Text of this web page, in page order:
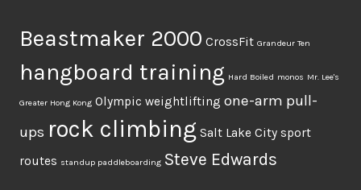
Beastmaker 2000 CrossFit Grandeur Ten
hangboard training Hard Boiled monos Mr. Lee's
Greater Hong Kong Olympic weightlifting one-arm pull-
ups rock climbing Salt Lake City sport
routes standup paddleboarding Steve Edwards